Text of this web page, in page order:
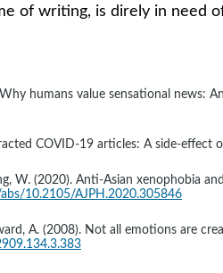
of writing, is direly in need
humans value sensational news:
COVID-19 articles: A side-
W. (2020). Anti-Asian xenophobia
10.2105/AJPH.2020.305846
A. (2008). Not all emotions are